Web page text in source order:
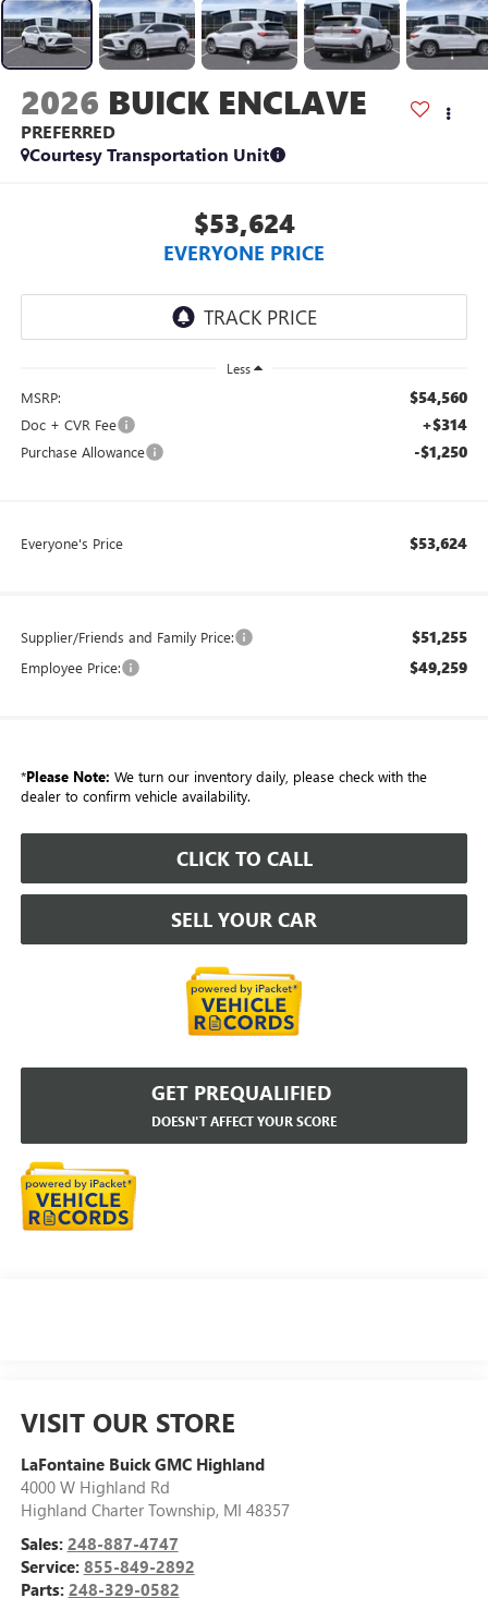
2026 BUICK ENCLAVE
PREFERRED
Courtesy Transportation Unit
$53,624
EVERYONE PRICE
Less
MSRP: $54,560
Doc + CVR Fee +$314
Purchase Allowance -$1,250
Everyone's Price $53,624
Supplier/Friends and Family Price: $51,255
Employee Price: $49,259
*Please Note: We turn our inventory daily, please check with the
dealer to confirm vehicle availability.
CLICK TO CALL
SELL YOUR CAR
GET PREQUALIFIED
DOESN'T AFFECT YOUR SCORE
VISIT OUR STORE
LaFontaine Buick GMC Highland
4000 W Highland Rd
Highland Charter Township, MI 48357
Sales: 248-887-4747
Service: 855-849-2892
Parts: 248-329-0582